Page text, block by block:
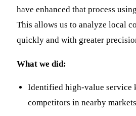
have enhanced that process
This allows us to analyze local
quickly and with greater
What we did:
Identified high-value service
competitors in nearby markets